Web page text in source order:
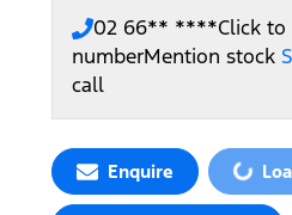
02 66** ****Click
numberMention stock
call
EnquireLoading...